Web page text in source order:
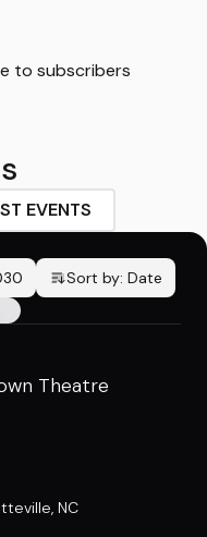
to subscribers
EVENTS
Sort by: Date
Theatre
NC